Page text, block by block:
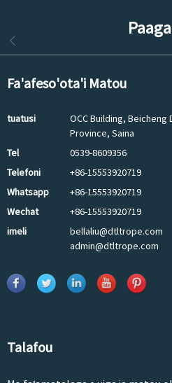
Fa'afeso'ota'i Matou
tuatusi
OCC Building,
Province, Saina
Tel
0539-8609356
Telefoni
+86-15553920719
Whatsapp
+86-15553920719
Wechat
+86-15553920719
imeli
bellaliu@dtltrope.com
admin@dtltrope.com
Talafou